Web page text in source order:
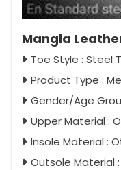
Mangla
Toe Style : Steel
Product Type :
Gender/Age
Upper Material :
Insole Material :
Outsole Material :